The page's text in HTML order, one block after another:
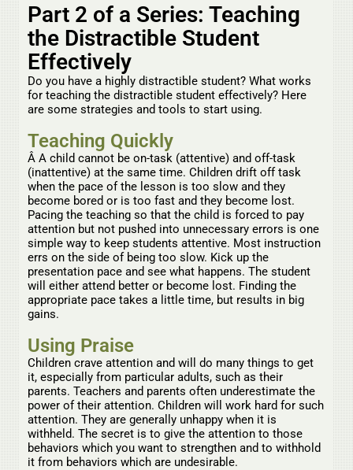
Part 2 of a Series: Teaching
the Distractible Student
Effectively
Do you have a highly distractible student? What works
for teaching the distractible student effectively? Here
are some strategies and tools to start using.
Teaching Quickly
Â A child cannot be on-task (attentive) and off-task
(inattentive) at the same time. Children drift off task
when the pace of the lesson is too slow and they
become bored or is too fast and they become lost.
Pacing the teaching so that the child is forced to pay
attention but not pushed into unnecessary errors is one
simple way to keep students attentive. Most instruction
errs on the side of being too slow. Kick up the
presentation pace and see what happens. The student
will either attend better or become lost. Finding the
appropriate pace takes a little time, but results in big
gains.
Using Praise
Children crave attention and will do many things to get
it, especially from particular adults, such as their
parents. Teachers and parents often underestimate the
power of their attention. Children will work hard for such
attention. They are generally unhappy when it is
withheld. The secret is to give the attention to those
behaviors which you want to strengthen and to withhold
it from behaviors which are undesirable.